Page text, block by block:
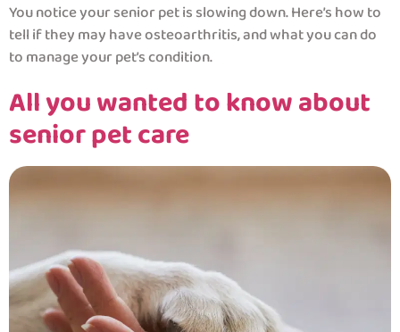
You notice your senior pet is slowing down. Here’s how to
tell if they may have osteoarthritis, and what you can do
to manage your pet’s condition.
All you wanted to know about
senior pet care